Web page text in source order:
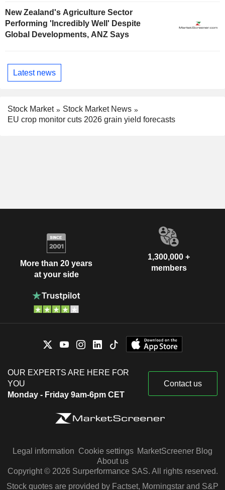
New Zealand's Agriculture Sector
Performing 'Incredibly Well' Despite
Global Developments, ANZ Says
Latest news
Stock Market
Stock Market News
EU crop monitor cuts 2026 grain yield forecasts
More than 20 years
at your side
1,300,000 +
members
OUR EXPERTS ARE HERE FOR
YOU
Monday - Friday 9am-6pm CET
Contact us
Legal information Cookie settings MarketScreener Blog
About us
Copyright © 2026 Surperformance SAS. All rights reserved.
Stock quotes are provided by Factset, Morningstar and S&P